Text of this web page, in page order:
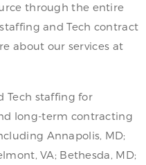
through the entire
and Tech contract
about our services at
Tech staffing for
long-term contracting
Annapolis, MD;
VA; Bethesda, MD;